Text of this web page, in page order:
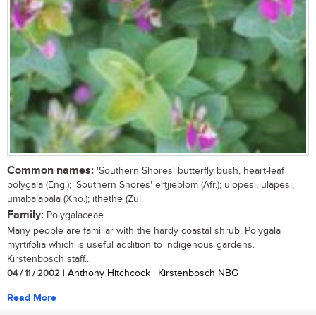
Common names: 'Southern Shores' butterfly bush, heart-leaf
polygala (Eng.); 'Southern Shores' ertjieblom (Afr.); ulopesi, ulapesi,
umabalabala (Xho.); ithethe (Zul.
Family: Polygalaceae
Many people are familiar with the hardy coastal shrub, Polygala
myrtifolia which is useful addition to indigenous gardens.
Kirstenbosch staff...
04 / 11 / 2002 | Anthony Hitchcock | Kirstenbosch NBG
Read More